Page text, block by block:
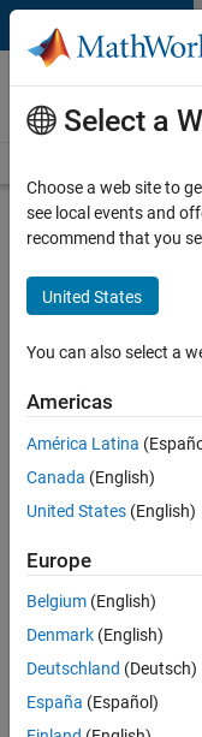
Skip to content
Careers at
MathWorks
Search for more jobs
Senior
Technical
Consultant
Aerospace
and
Defence
Apply Now
Job:
35169-
TREM
Team:
Select a
Choose a web site to
see local events and
recommend that you
United States
You can also select a
Americas
América Latina
Canada (English)
United States (English)
Europe
Belgium (English)
Denmark (English)
Deutschland (Deutsch)
España (Español)